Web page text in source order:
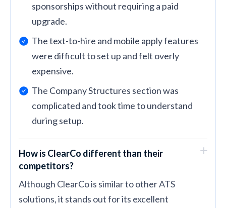
sponsorships without requiring a paid
upgrade.
The text-to-hire and mobile apply features
were difficult to set up and felt overly
expensive.
The Company Structures section was
complicated and took time to understand
during setup.
How is ClearCo different than their
competitors?
Although ClearCo is similar to other ATS
solutions, it stands out for its excellent